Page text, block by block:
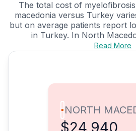
The total cost of
macedonia versus Turkey
but on average patients report
in Turkey. In North
Read More
NORTH
$24,940